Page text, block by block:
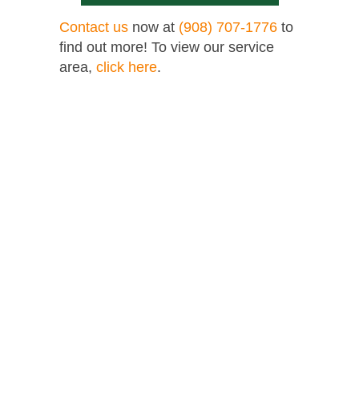
Contact us now at (908) 707-1776 to
find out more! To view our service
area, click here.